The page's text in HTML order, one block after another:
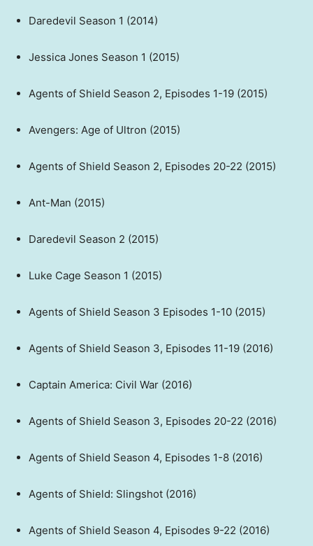
Daredevil Season 1 (2014)
Jessica Jones Season 1 (2015)
Agents of Shield Season 2, Episodes 1-19 (2015)
Avengers: Age of Ultron (2015)
Agents of Shield Season 2, Episodes 20-22 (2015)
Ant-Man (2015)
Daredevil Season 2 (2015)
Luke Cage Season 1 (2015)
Agents of Shield Season 3 Episodes 1-10 (2015)
Agents of Shield Season 3, Episodes 11-19 (2016)
Captain America: Civil War (2016)
Agents of Shield Season 3, Episodes 20-22 (2016)
Agents of Shield Season 4, Episodes 1-8 (2016)
Agents of Shield: Slingshot (2016)
Agents of Shield Season 4, Episodes 9-22 (2016)